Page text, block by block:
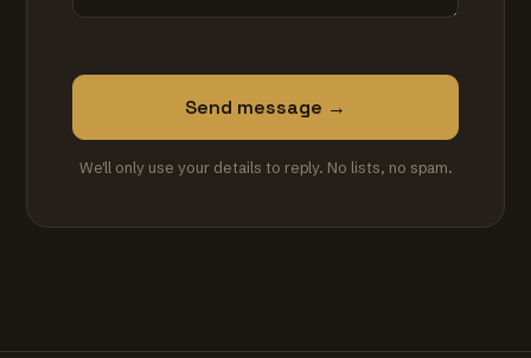
Send message →
We'll only use your details to reply. No lists, no spam.